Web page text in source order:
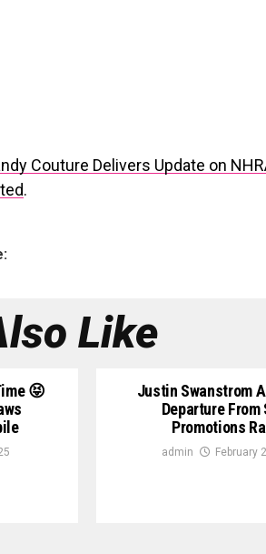
Couture Delivers Update on
.
Like
😝
Justin Swanstrom
Departure From
Promotions
admin February